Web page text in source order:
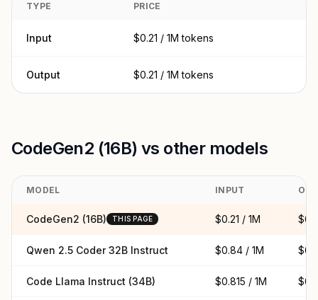
TYPE PRICE
Input $0.21 / 1M tokens
Output $0.21 / 1M tokens
CodeGen2 (16B) vs other models
MODEL INPUT
CodeGen2 (16B) THIS PAGE $0.21 / 1M
Qwen 2.5 Coder 32B Instruct $0.84 / 1M
Code Llama Instruct (34B) $0.815 / 1M